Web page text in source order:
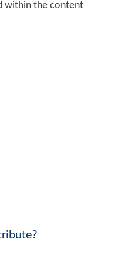
within the content